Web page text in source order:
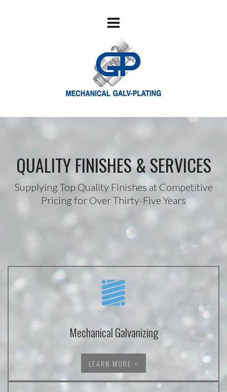
QUALITY FINISHES & SERVICES
Supplying Top Quality Finishes at Competitive
Pricing for Over Thirty-Five Years
Mechanical Galvanizing
LEARN MORE >